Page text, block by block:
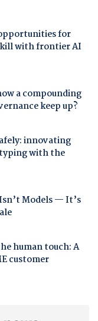
for
with frontier AI
a compounding
keep up?
innovating
with the
Models — It’s
human touch: A
customer